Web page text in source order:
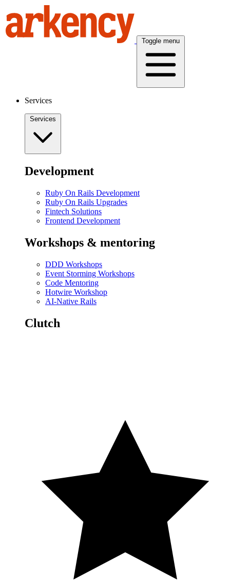
Toggle menu
Services
Services
Development
Ruby On Rails Development
Ruby On Rails Upgrades
Fintech Solutions
Frontend Development
Workshops & mentoring
DDD Workshops
Event Storming Workshops
Code Mentoring
Hotwire Workshop
AI-Native Rails
Clutch